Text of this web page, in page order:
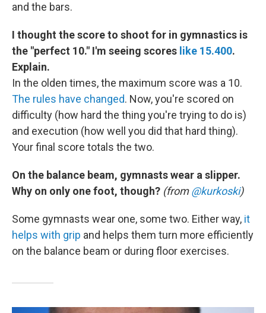
and the bars.
I thought the score to shoot for in gymnastics is
the "perfect 10." I'm seeing scores like 15.400.
Explain.
In the olden times, the maximum score was a 10.
The rules have changed. Now, you're scored on
difficulty (how hard the thing you're trying to do is)
and execution (how well you did that hard thing).
Your final score totals the two.
On the balance beam, gymnasts wear a slipper.
Why on only one foot, though? (from@kurkoski)
Some gymnasts wear one, some two. Either way, it
helps with grip and helps them turn more efficiently
on the balance beam or during floor exercises.